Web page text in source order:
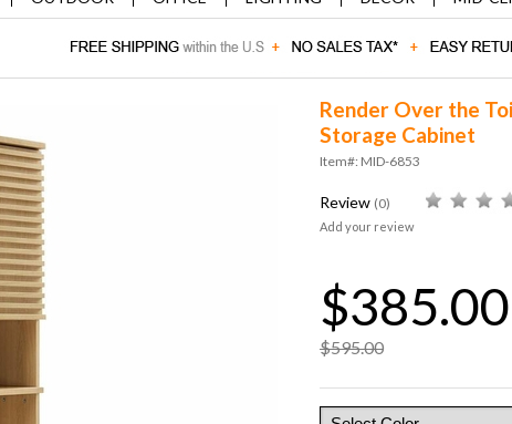
Render Over the
Storage Cabinet
Item#: MID-6853
Review (0)
Add your review
$385.00
$595.00